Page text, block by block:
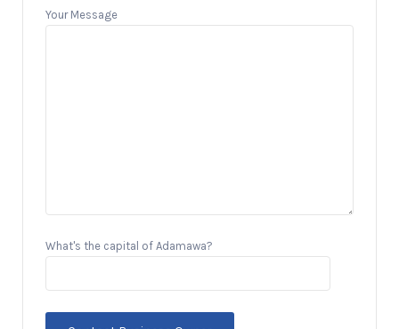
Your Message
What's the capital of Adamawa?